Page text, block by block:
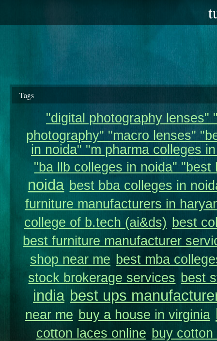
Tags
"digital photography lenses"
photography" "macro lenses"
in noida" "m pharma colleges
"ba llb colleges in noida" "best
noida best bba colleges in
furniture manufacturers in
college of b.tech (ai&ds) best
best furniture manufacturer
shop near me best mba
stock brokerage services best
india best ups
near me buy a house in virginia
cotton laces online buy